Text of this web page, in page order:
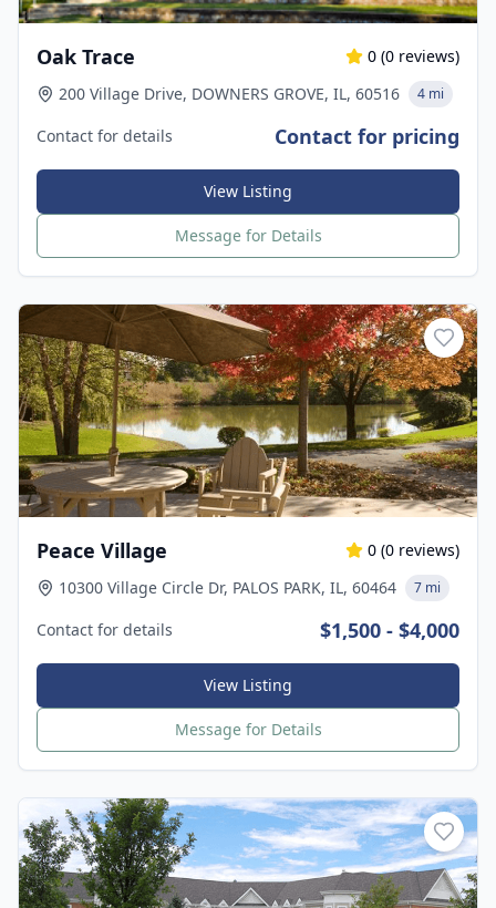
Oak Trace 0 (0 reviews)
200 Village Drive, DOWNERS GROVE, IL, 60516
4 mi
Contact for details Contact for pricing
View Listing
Message for Details
Peace Village 0 (0 reviews)
10300 Village Circle Dr, PALOS PARK, IL, 60464
7 mi
Contact for details $1,500 - $4,000
View Listing
Message for Details